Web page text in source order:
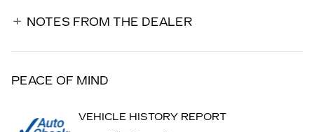
NOTES FROM THE DEALER
PEACE OF MIND
VEHICLE HISTORY REPORT